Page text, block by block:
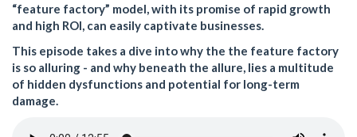
“feature factory” model, with its promise of rapid growth
and high ROI, can easily captivate businesses.
This episode takes a dive into why the the feature factory
is so alluring - and why beneath the allure, lies a multitude
of hidden dysfunctions and potential for long-term
damage.